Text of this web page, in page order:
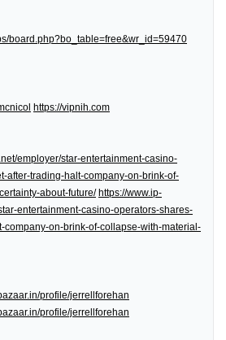
board.php?bo_table=free&wr_id=59470
https://vipnih.com
employer/star-entertainment-casino-
after-trading-halt-company-on-brink-of-
about-future/ https://www.ip-
entertainment-casino-operators-shares-
company-on-brink-of-collapse-with-material-
profile/jerrellforehan
profile/jerrellforehan